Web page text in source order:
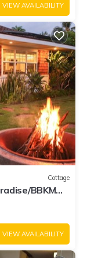
VIEW AVAILABILITY
Cottage
BBKM
VIEW AVAILABILITY